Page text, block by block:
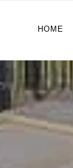
HOME